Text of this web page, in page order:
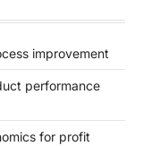
improvement
performance
for profit